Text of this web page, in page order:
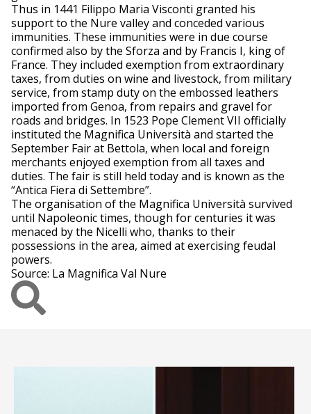
Thus in 1441 Filippo Maria Visconti granted his
support to the Nure valley and conceded various
immunities. These immunities were in due course
confirmed also by the Sforza and by Francis I, king of
France. They included exemption from extraordinary
taxes, from duties on wine and livestock, from military
service, from stamp duty on the embossed leathers
imported from Genoa, from repairs and gravel for
roads and bridges. In 1523 Pope Clement VII officially
instituted the Magnifica Università and started the
September Fair at Bettola, when local and foreign
merchants enjoyed exemption from all taxes and
duties. The fair is still held today and is known as the
“Antica Fiera di Settembre”.
The organisation of the Magnifica Università survived
until Napoleonic times, though for centuries it was
menaced by the Nicelli who, thanks to their
possessions in the area, aimed at exercising feudal
powers.
Source: La Magnifica Val Nure